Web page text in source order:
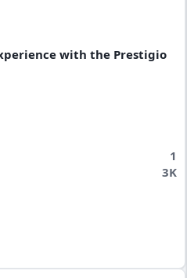
with the Prestigio
1
3K